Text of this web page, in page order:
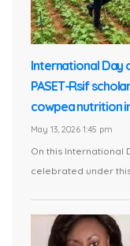
International Day
PASET-Rsif
cowpea nutrition
May 13, 2026 1:45 pm
On this International
celebrated under